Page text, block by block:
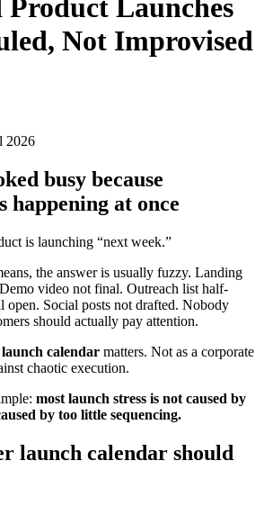
Launches
Not Improvised
2026
busy because
happening at once
is launching “next week.”
the answer is usually fuzzy. Landing
video not final. Outreach list half-
open. Social posts not drafted. Nobody
should actually pay attention.
calendar matters. Not as a corporate
chaotic execution.
most launch stress is not caused by
by too little sequencing.
launch calendar should